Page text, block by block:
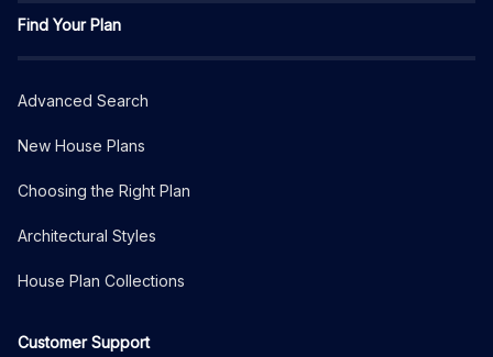
Find Your Plan
Advanced Search
New House Plans
Choosing the Right Plan
Architectural Styles
House Plan Collections
Customer Support